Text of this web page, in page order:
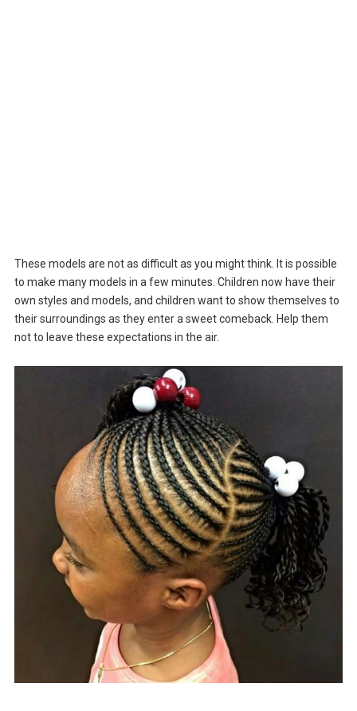
These models are not as difficult as you might think. It is possible
to make many models in a few minutes. Children now have their
own styles and models, and children want to show themselves to
their surroundings as they enter a sweet comeback. Help them
not to leave these expectations in the air.